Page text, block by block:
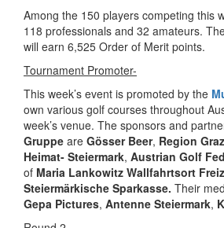
Among the 150 players competing this
118 professionals and 32 amateurs.
will earn 6,525 Order of Merit points.
Tournament Promoter-
This week’s event is promoted by the
own various golf courses throughout
week’s venue. The sponsors and
Gruppe are Gösser Beer, Region
Heimat- Steiermark, Austrian Golf
of Maria Lankowitz Wallfahrtsort
Steiermärkische Sparkasse. Their
Gepa Pictures, Antenne Steiermark,